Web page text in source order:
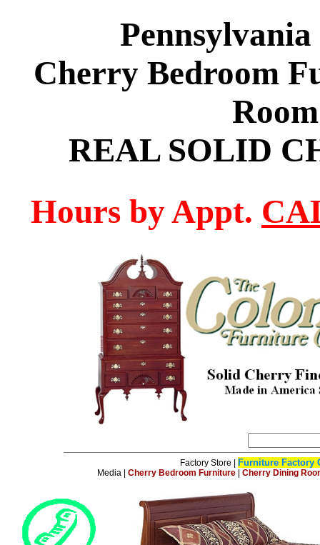
Cherry Bedroom
REAL SOLID
Hours by Appt.
Factory Store Furniture Factory
Media| Cherry Bedroom Furniture| Cherry Dining